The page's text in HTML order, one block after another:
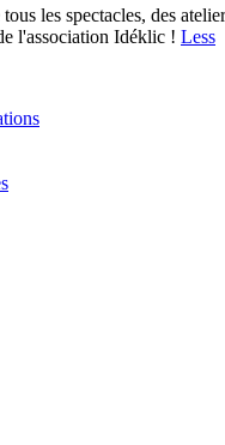
les spectacles, des
l'association Idéklic ! Less